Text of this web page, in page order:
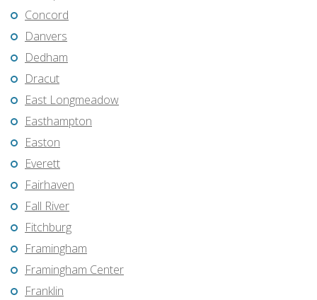
Concord
Danvers
Dedham
Dracut
East Longmeadow
Easthampton
Easton
Everett
Fairhaven
Fall River
Fitchburg
Framingham
Framingham Center
Franklin